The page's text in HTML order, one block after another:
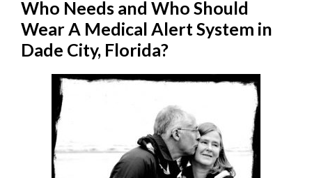
Who Needs and Who Should
Wear A Medical Alert System in
Dade City, Florida?